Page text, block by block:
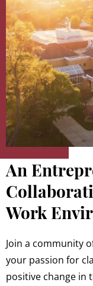
An
Work
Join a community
your passion for
positive change in